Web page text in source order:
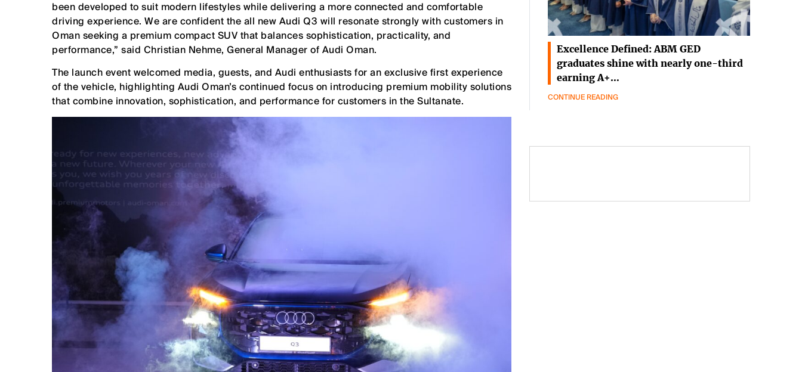
been developed to suit modern lifestyles while delivering a more connected and comfortable
driving experience. We are confident the all new Audi Q3 will resonate strongly with customers in
Oman seeking a premium compact SUV that balances sophistication, practicality, and
performance,” said Christian Nehme, General Manager of Audi Oman.
The launch event welcomed media, guests, and Audi enthusiasts for an exclusive first experience
of the vehicle, highlighting Audi Oman’s continued focus on introducing premium mobility solutions
that combine innovation, sophistication, and performance for customers in the Sultanate.
Excellence Defined: ABM GED
graduates shine with nearly one-third
earning A+…
CONTINUE READING